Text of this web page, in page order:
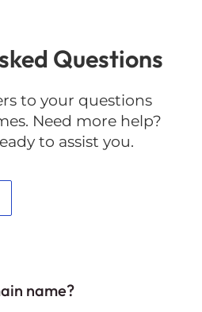
Questions
to your questions
Need more help?
to assist you.
name?